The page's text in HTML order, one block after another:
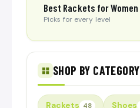
Best Rackets for Women
Picks for every level
SHOP BY CATEGORY
Rackets 48 Shoes